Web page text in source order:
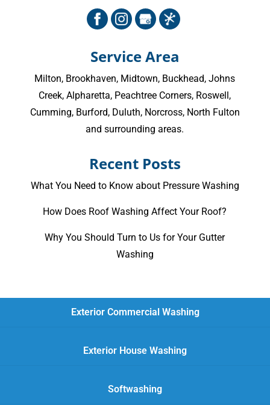
Service Area
Milton, Brookhaven, Midtown, Buckhead,Johns
Creek,Alpharetta, Peachtree Corners, Roswell,
Cumming, Burford, Duluth, Norcross, North Fulton
and surrounding areas.
Recent Posts
What You Need to Know about Pressure Washing
How Does Roof Washing Affect Your Roof?
Why You Should Turn to Us for Your Gutter
Washing
Exterior Commercial Washing
Exterior House Washing
Softwashing